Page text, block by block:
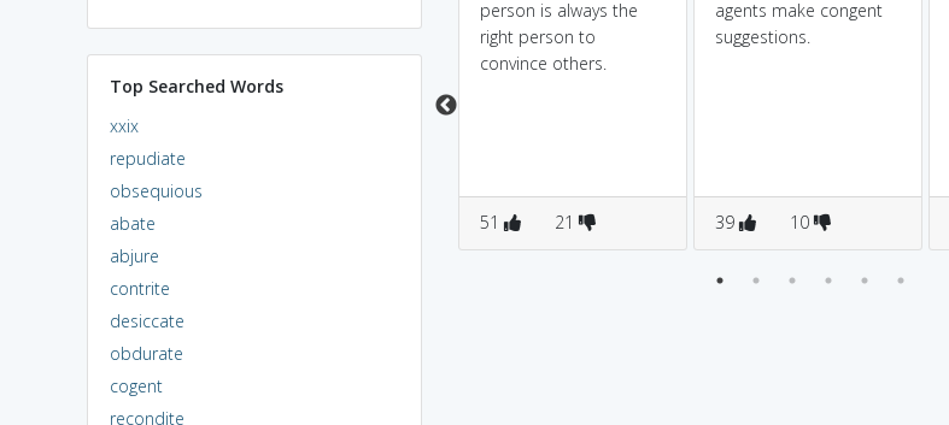
Top Searched Words
xxix
repudiate
obsequious
abate
abjure
contrite
desiccate
obdurate
cogent
recondite
person is always the
right person to
convince others.
51 21
agents make congent
suggestions.
39 10